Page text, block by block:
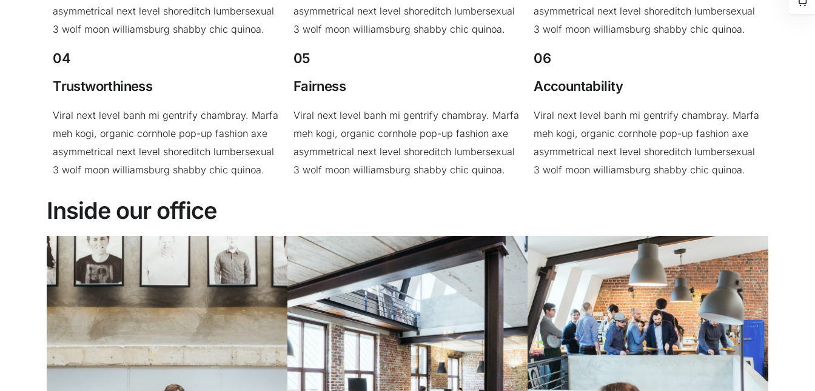
asymmetrical next level shoreditch lumbersexual
3 wolf moon williamsburg shabby chic quinoa.
asymmetrical next level shoreditch lumbersexual
3 wolf moon williamsburg shabby chic quinoa.
asymmetrical next level shoreditch lumbersexual
3 wolf moon williamsburg shabby chic quinoa.
04
Trustworthiness
Viral next level banh mi gentrify chambray. Marfa
meh kogi, organic cornhole pop-up fashion axe
asymmetrical next level shoreditch lumbersexual
3 wolf moon williamsburg shabby chic quinoa.
05
Fairness
Viral next level banh mi gentrify chambray. Marfa
meh kogi, organic cornhole pop-up fashion axe
asymmetrical next level shoreditch lumbersexual
3 wolf moon williamsburg shabby chic quinoa.
06
Accountability
Viral next level banh mi gentrify chambray. Marfa
meh kogi, organic cornhole pop-up fashion axe
asymmetrical next level shoreditch lumbersexual
3 wolf moon williamsburg shabby chic quinoa.
Inside our office